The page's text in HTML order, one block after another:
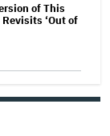
of This
‘Out of